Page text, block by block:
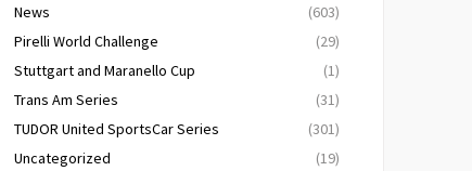
News
(603)
Pirelli World Challenge
(29)
Stuttgart and Maranello Cup
(1)
Trans Am Series
(31)
TUDOR United SportsCar Series
(301)
Uncategorized
(19)